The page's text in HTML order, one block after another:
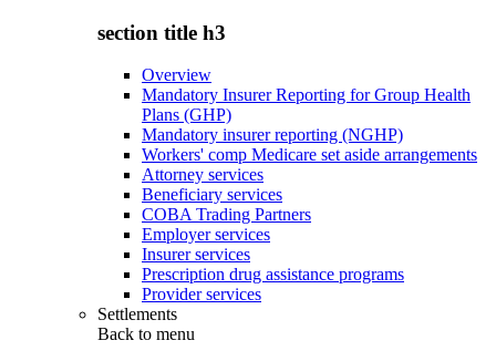
section title h3
Overview
Mandatory Insurer Reporting for Group Health
Plans (GHP)
Mandatory insurer reporting (NGHP)
Workers' comp Medicare set aside arrangements
Attorney services
Beneficiary services
COBA Trading Partners
Employer services
Insurer services
Prescription drug assistance programs
Provider services
Settlements
Back to menu